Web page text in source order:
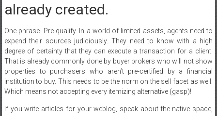
already created.
One phrase- Pre-qualify. In a world of limited assets, agents need to
expend their sources judiciously. They need to know with a high
degree of certainty that they can execute a transaction for a client.
That is already commonly done by buyer brokers who will not show
properties to purchasers who aren’t pre-certified by a financial
institution to buy. This needs to be the norm on the sell facet as well.
Which means not accepting every itemizing alternative (gasp)!
If you write articles for your weblog, speak about the native space,